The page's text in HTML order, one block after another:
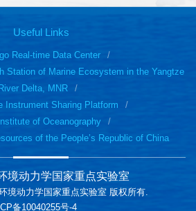
Useful Links
Real-time Data Center
Station of Marine Ecosystem in the Yangtze
River Delta, MNR
Instrument Sharing Platform
of Oceanography
of the People’s Republic of China
境动力学国家重点实验室
境动力学国家重点实验室 版权所有.
备10040255号-4